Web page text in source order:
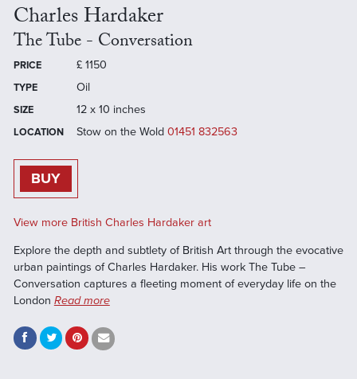
Charles Hardaker
The Tube - Conversation
PRICE £ 1150
TYPE Oil
SIZE 12 x 10 inches
LOCATION Stow on the Wold 01451 832563
BUY
View more British Charles Hardaker art
Explore the depth and subtlety of British Art through the evocative
urban paintings of Charles Hardaker. His work The Tube –
Conversation captures a fleeting moment of everyday life on the
London Read more